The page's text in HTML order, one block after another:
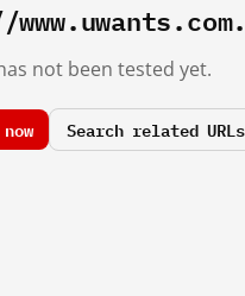
not been tested yet.
Search related URLs